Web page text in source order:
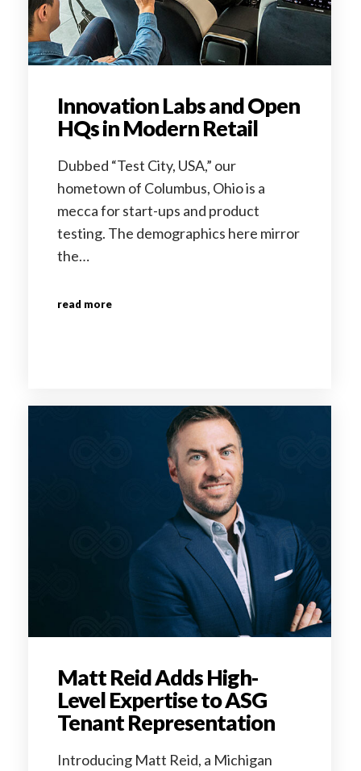
Innovation Labs and Open
HQs in Modern Retail
Dubbed “Test City, USA,” our
hometown of Columbus, Ohio is a
mecca for start-ups and product
testing. The demographics here mirror
the…
read more
Matt Reid Adds High-
Level Expertise to ASG
Tenant Representation
Introducing Matt Reid, a Michigan